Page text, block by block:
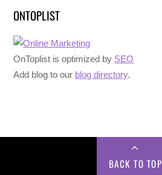
ONTOPLIST
OnToplist is optimized by SEO
Add blog to our blog directory.
BACK TO TOP